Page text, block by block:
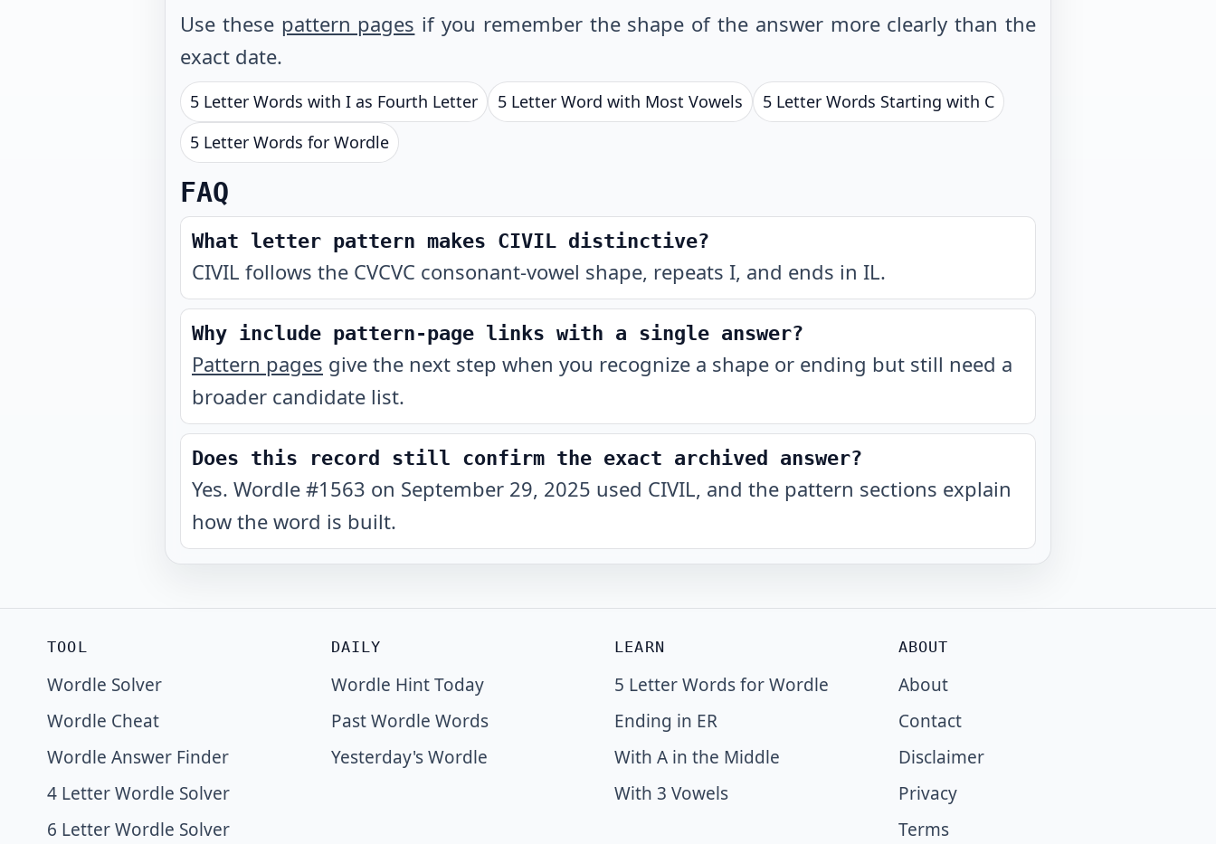
Use these pattern pages if you remember the shape of the answer more clearly than the
exact date.
5 Letter Words with I as Fourth Letter 5 Letter Word with Most Vowels
5 Letter Words Starting with C
5 Letter Words for Wordle
FAQ
What letter pattern makes CIVIL distinctive?
CIVIL follows the CVCVC consonant-vowel shape, repeats I, and ends in IL.
Why include pattern-page links with a single answer?
Pattern pages give the next step when you recognize a shape or ending but still need a
broader candidate list.
Does this record still confirm the exact archived answer?
Yes. Wordle #1563 on September 29, 2025 used CIVIL, and the pattern sections explain
how the word is built.
TOOL
Wordle Solver
Wordle Cheat
Wordle Answer Finder
4 Letter Wordle Solver
6 Letter Wordle Solver
DAILY
Wordle Hint Today
Past Wordle Words
Yesterday's Wordle
LEARN
5 Letter Words for Wordle
Ending in ER
With A in the Middle
With 3 Vowels
ABOUT
About
Contact
Disclaimer
Privacy
Terms